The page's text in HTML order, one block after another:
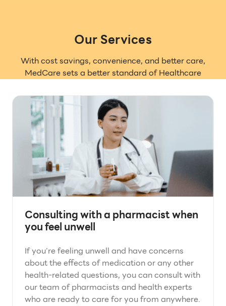
Our Services
With cost savings, convenience, and better care,
MedCare sets a better standard of Healthcare
Consulting with a pharmacist when
you feel unwell
If you're feeling unwell and have concerns
about the effects of medication or any other
health-related questions, you can consult with
our team of pharmacists and health experts
who are ready to care for you from anywhere.